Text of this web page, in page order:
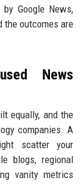
Google News,
the outcomes are
News
equally, and the
companies. A
scatter your
blogs, regional
vanity metrics